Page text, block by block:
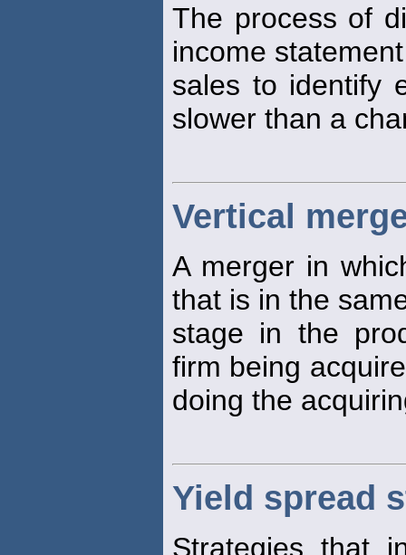
The process of
income
sales to identify
slower than a
Vertical
A merger in
that is in the
stage in the
firm being
doing the
Yield spread
Strategies that